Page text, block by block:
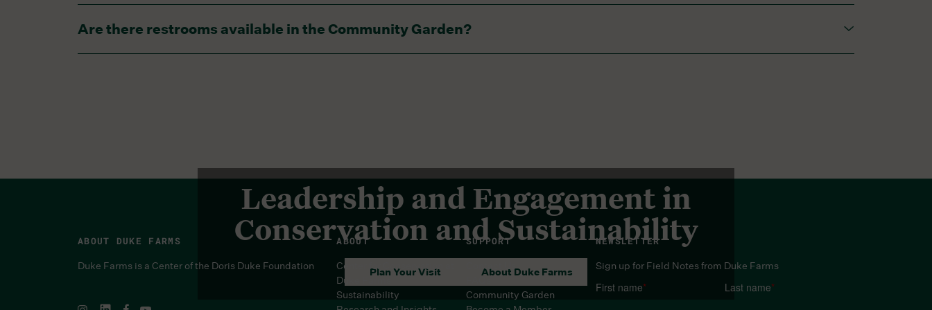
There is a water spigot in the middle of each garden block. Hoses are not provided, but may be shared among gardeners.
Are there restrooms available in the Community Garden?
There is a bathroom in the garden, however, there is not potable water.
Leadership and Engagement in
Conservation and Sustainability
Plan Your Visit About Duke Farms
ABOUT DUKE FARMS
Duke Farms is a Center of the Doris Duke Foundation
ABOUT
Center for Conservation at
Duke Farms
Sustainability
SUPPORT
Contact Us
Community Garden
NEWSLETTER
Sign up for Field Notes from Duke Farms
First name* Last name*